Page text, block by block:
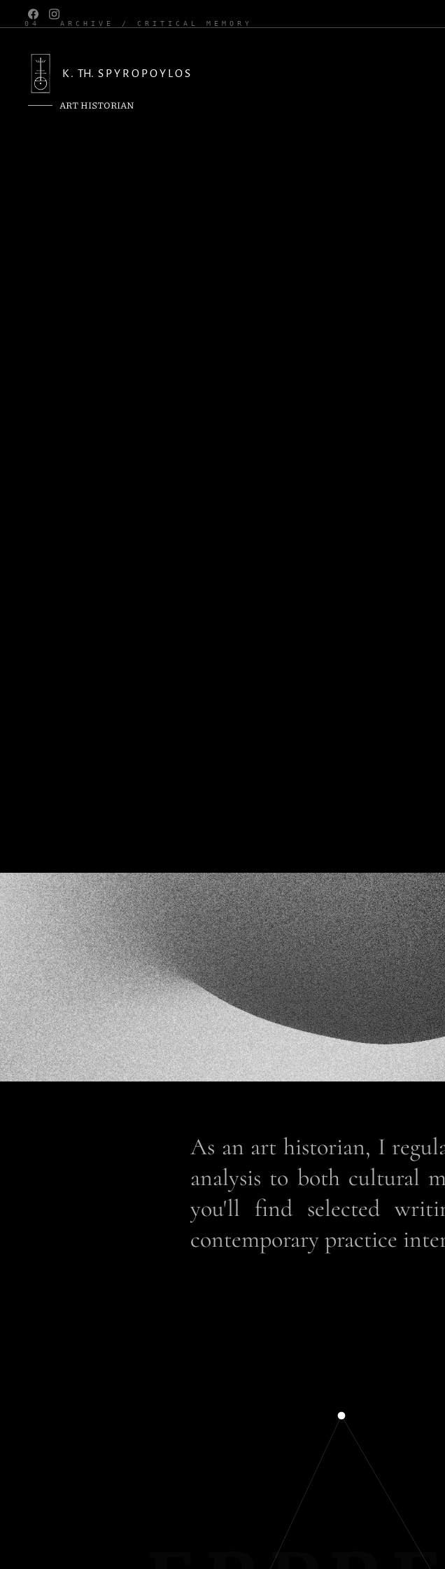
04 ARCHIVE / CRITICAL MEMORY
K . TH. S P Y R O P O Y L O S
ART HISTORIAN
As an art historian, I
analysis to both cultural
you'll find selected
contemporary practice